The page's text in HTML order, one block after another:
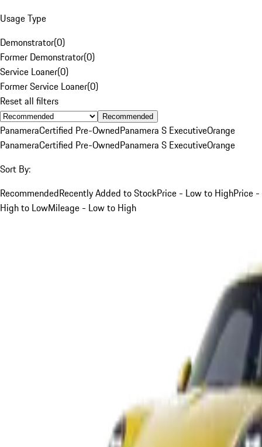
Usage Type
Demonstrator(0)
Former Demonstrator(0)
Service Loaner(0)
Former Service Loaner(0)
Reset all filters
Recommended
PanameraCertified Pre-OwnedPanamera S ExecutiveOrange
PanameraCertified Pre-OwnedPanamera S ExecutiveOrange
Sort By:
RecommendedRecently Added to StockPrice - Low to HighPrice -
High to LowMileage - Low to High